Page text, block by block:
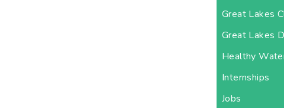
Great Lakes
Great Lakes
Healthy
Internships
Jobs